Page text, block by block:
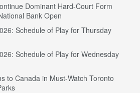
Dominant Hard-Court Form
Bank Open
Schedule of Play for Thursday
Schedule of Play for Wednesday
to Canada in Must-Watch Toronto